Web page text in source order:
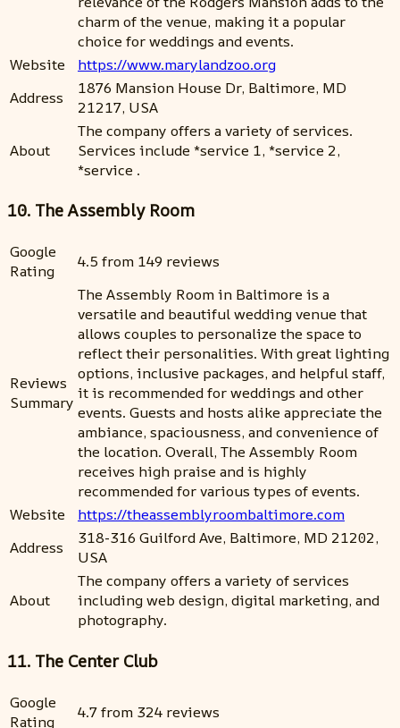
charm of the venue, making it a popular
choice for weddings and events.
Website
https://www.marylandzoo.org
Address
1876 Mansion House Dr, Baltimore, MD
21217, USA
About
The company offers a variety of services.
Services include *service 1, *service 2,
*service .
10. The Assembly Room
Google
Rating
4.5 from 149 reviews
Reviews
Summary
The Assembly Room in Baltimore is a
versatile and beautiful wedding venue that
allows couples to personalize the space to
reflect their personalities. With great lighting
options, inclusive packages, and helpful staff,
it is recommended for weddings and other
events. Guests and hosts alike appreciate the
ambiance, spaciousness, and convenience of
the location. Overall, The Assembly Room
receives high praise and is highly
recommended for various types of events.
Website
https://theassemblyroombaltimore.com
Address
318-316 Guilford Ave, Baltimore, MD 21202,
USA
About
The company offers a variety of services
including web design, digital marketing, and
photography.
11. The Center Club
Google
Rating
4.7 from 324 reviews